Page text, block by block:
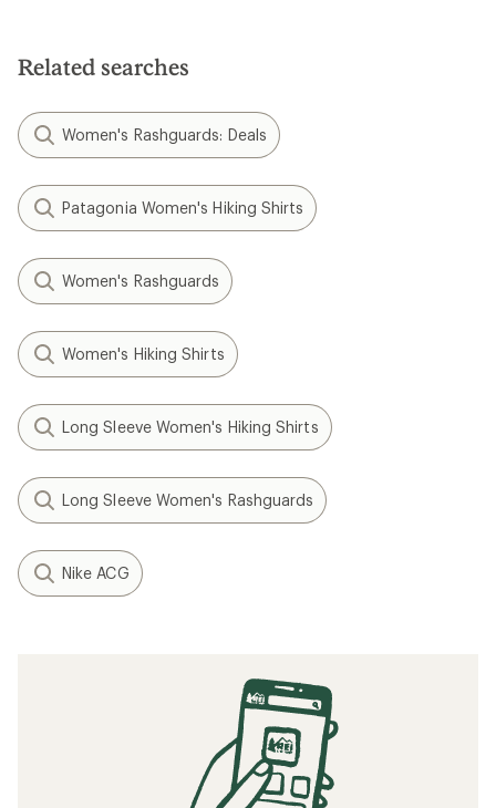
Related searches
Women's Rashguards: Deals
Patagonia Women's Hiking Shirts
Women's Rashguards
Women's Hiking Shirts
Long Sleeve Women's Hiking Shirts
Long Sleeve Women's Rashguards
Nike ACG